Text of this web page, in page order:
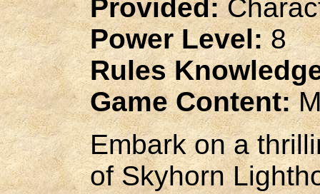
Provided:
Power Level:8
Rules
Game Content:
Embark on a
of Skyhorn